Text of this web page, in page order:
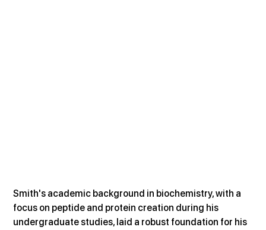
Smith's academic background in biochemistry, with a
focus on peptide and protein creation during his
undergraduate studies, laid a robust foundation for his